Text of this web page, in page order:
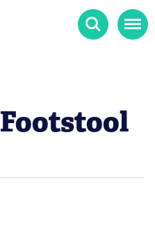
Search Menu